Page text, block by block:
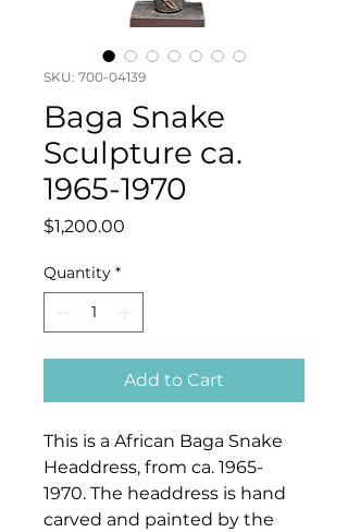
SKU: 700-04139
Baga Snake
Sculpture ca.
1965-1970
$1,200.00
Quantity *
Add to Cart
This is a African Baga Snake
Headdress, from ca. 1965-
1970. The headdress is hand
carved and painted by the